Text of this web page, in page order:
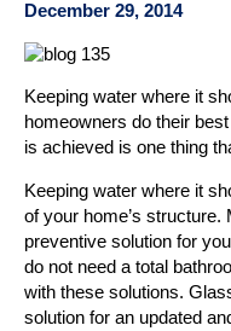
December 29, 2014
Keeping water where it
homeowners do their best
is achieved is one thing
Keeping water where it
of your home’s structure.
preventive solution for
do not need a total
with these solutions.
solution for an updated